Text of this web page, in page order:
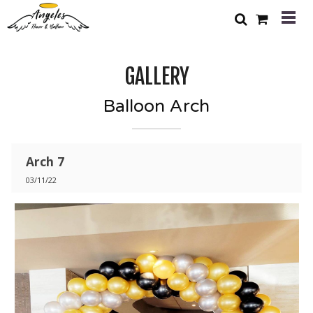
GALLERY
Balloon Arch
Arch 7
03/11/22